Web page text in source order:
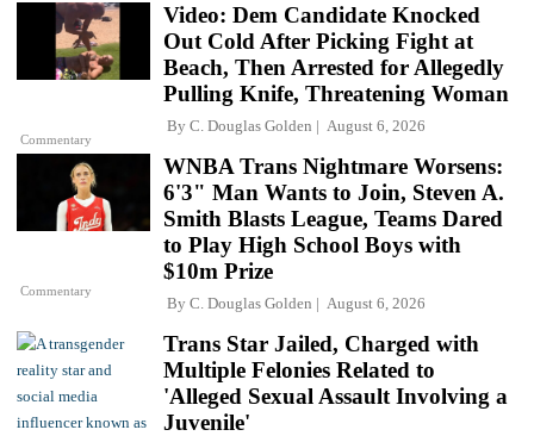
Commentary
Video: Dem Candidate Knocked
Out Cold After Picking Fight at
Beach, Then Arrested for Allegedly
Pulling Knife, Threatening Woman
By C. Douglas Golden August 6, 2026
Commentary
WNBA Trans Nightmare Worsens:
6'3" Man Wants to Join, Steven A.
Smith Blasts League, Teams Dared
to Play High School Boys with
$10m Prize
By C. Douglas Golden August 6, 2026
Trans Star Jailed, Charged with
Multiple Felonies Related to
'Alleged Sexual Assault Involving a
Juvenile'